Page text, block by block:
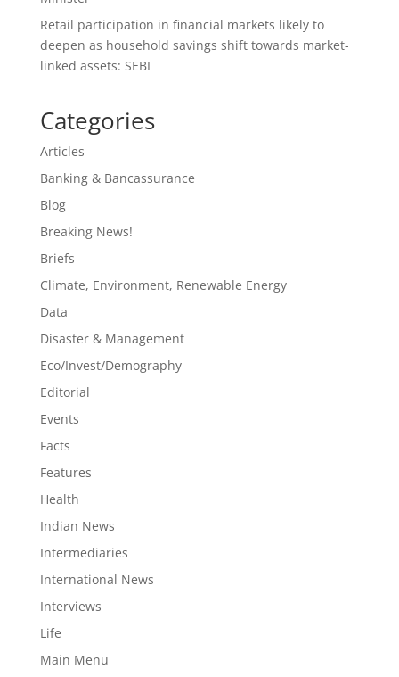
Retail participation in financial markets likely to
deepen as household savings shift towards market-
linked assets: SEBI
Categories
Articles
Banking & Bancassurance
Blog
Breaking News!
Briefs
Climate, Environment, Renewable Energy
Data
Disaster & Management
Eco/Invest/Demography
Editorial
Events
Facts
Features
Health
Indian News
Intermediaries
International News
Interviews
Life
Main Menu